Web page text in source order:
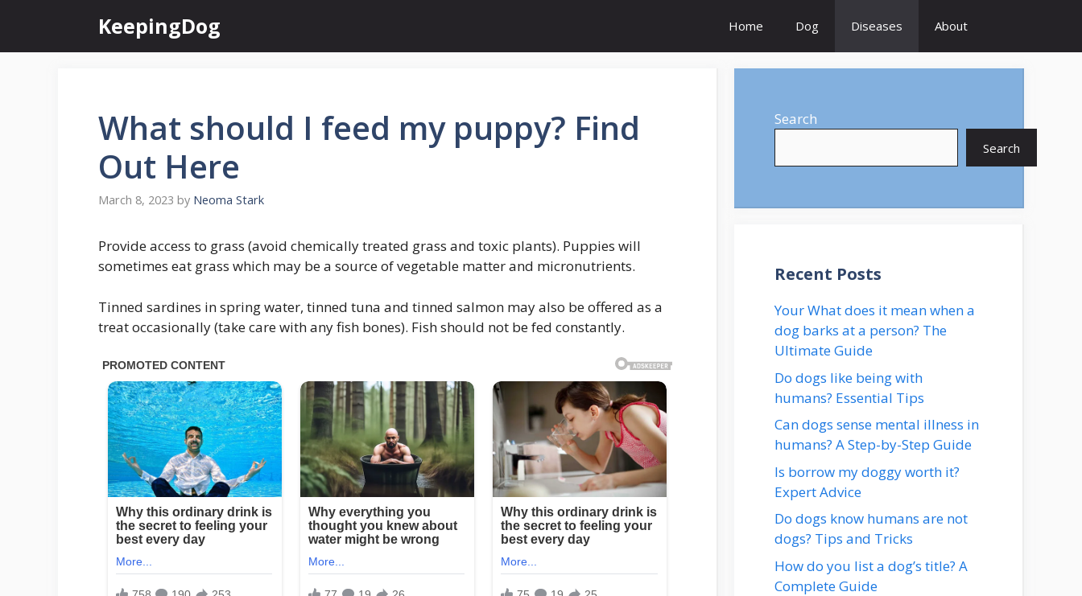
content
KeepingDog Home Dog Diseases About
What should I feed my puppy? Find
Out Here
March 8, 2023 by Neoma Stark
Provide access to grass (avoid chemically treated grass and toxic plants). Puppies will
sometimes eat grass which may be a source of vegetable matter and micronutrients.
Tinned sardines in spring water, tinned tuna and tinned salmon may also be offered as a
treat occasionally (take care with any fish bones). Fish should not be fed constantly.
Search
Search
Recent Posts
Your What does it mean when a
dog barks at a person? The
Ultimate Guide
Do dogs like being with
humans? Essential Tips
Can dogs sense mental illness in
humans? A Step-by-Step Guide
Is borrow my doggy worth it?
Expert Advice
Do dogs know humans are not
dogs? Tips and Tricks
How do you list a dog’s title? A
Complete Guide